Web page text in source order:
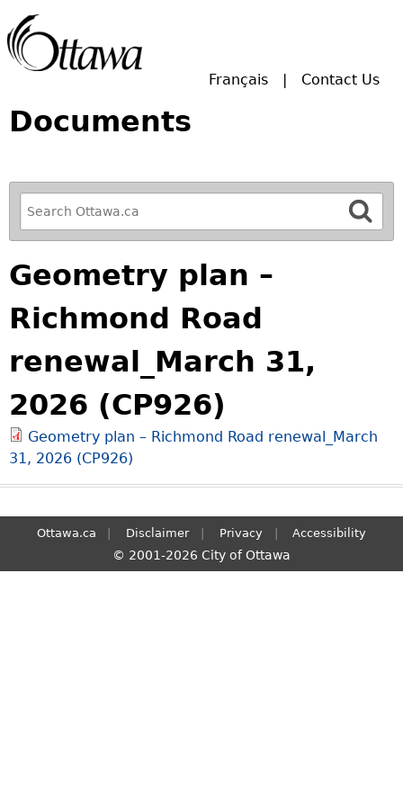
Français Contact Us
Documents
R
e
f
i
n
e
y
o
u
r
S
e
a
r
Geometry plan –
Richmond Road
renewal_March 31,
2026 (CP926)
Geometry plan – Richmond Road renewal_March
31, 2026 (CP926)
Ottawa.ca Disclaimer Privacy Accessibility
© 2001-2026 City of Ottawa